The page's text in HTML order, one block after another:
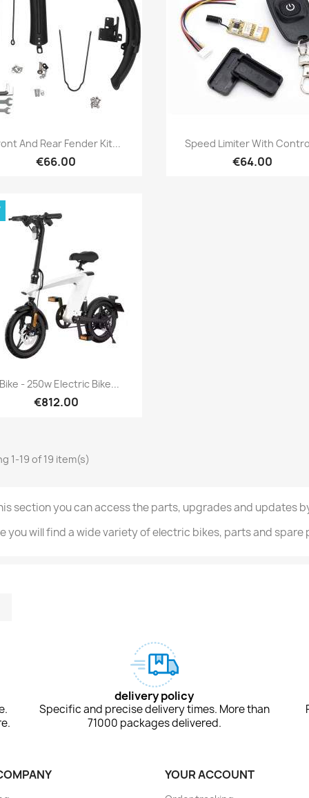
Quick view
And Rear Fender Kit...
€66.00
Quick view
Speed Limiter With
€64.00
Quick view
- 250w Electric Bike...
€812.00
1-19 of 19 item(s)
section you can access the parts, upgrades and updates
you will find a wide variety of electric bikes, parts and
delivery policy
Specific and precise delivery times. More than
71000 packages delivered.
YOUR ACCOUNT